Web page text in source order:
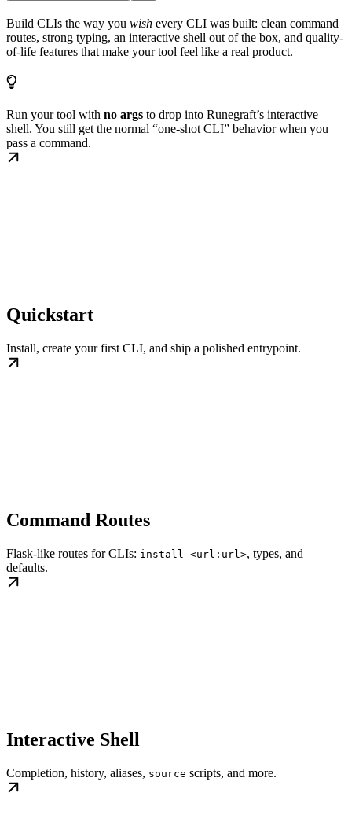
Build CLIs the way you wish every CLI was built: clean command
routes, strong typing, an interactive shell out of the box, and quality-
of-life features that make your tool feel like a real product.
Run your tool with no args to drop into Runegraft’s interactive
shell. You still get the normal “one-shot CLI” behavior when you
pass a command.
Quickstart
Install, create your first CLI, and ship a polished entrypoint.
Command Routes
Flask-like routes for CLIs: install <url:url>, types, and
defaults.
Interactive Shell
Completion, history, aliases, source scripts, and more.